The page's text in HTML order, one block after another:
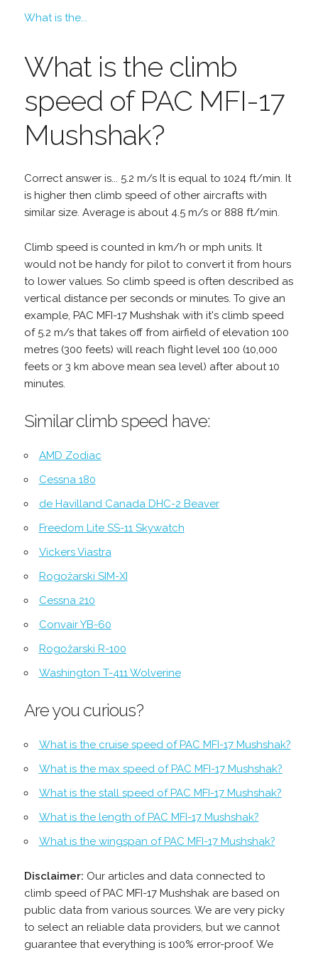
What is the...
What is the climb
speed of PAC MFI-17
Mushshak?
Correct answer is... 5.2 m/s It is equal to 1024 ft/min. It
is higher then climb speed of other aircrafts with
similar size. Average is about 4.5 m/s or 888 ft/min.
Climb speed is counted in km/h or mph units. It
would not be handy for pilot to convert it from hours
to lower values. So climb speed is often described as
vertical distance per seconds or minutes. To give an
example, PAC MFI-17 Mushshak with it's climb speed
of 5.2 m/s that takes off from airfield of elevation 100
metres (300 feets) will reach flight level 100 (10,000
feets or 3 km above mean sea level) after about 10
minutes.
Similar climb speed have:
AMD Zodiac
Cessna 180
de Havilland Canada DHC-2 Beaver
Freedom Lite SS-11 Skywatch
Vickers Viastra
Rogožarski SIM-XI
Cessna 210
Convair YB-60
Rogožarski R-100
Washington T-411 Wolverine
Are you curious?
What is the cruise speed of PAC MFI-17 Mushshak?
What is the max speed of PAC MFI-17 Mushshak?
What is the stall speed of PAC MFI-17 Mushshak?
What is the length of PAC MFI-17 Mushshak?
What is the wingspan of PAC MFI-17 Mushshak?
Disclaimer: Our articles and data connected to
climb speed of PAC MFI-17 Mushshak are based on
public data from various sources. We are very picky
to select an reliable data providers, but we cannot
guarantee that everything is 100% error-proof. We